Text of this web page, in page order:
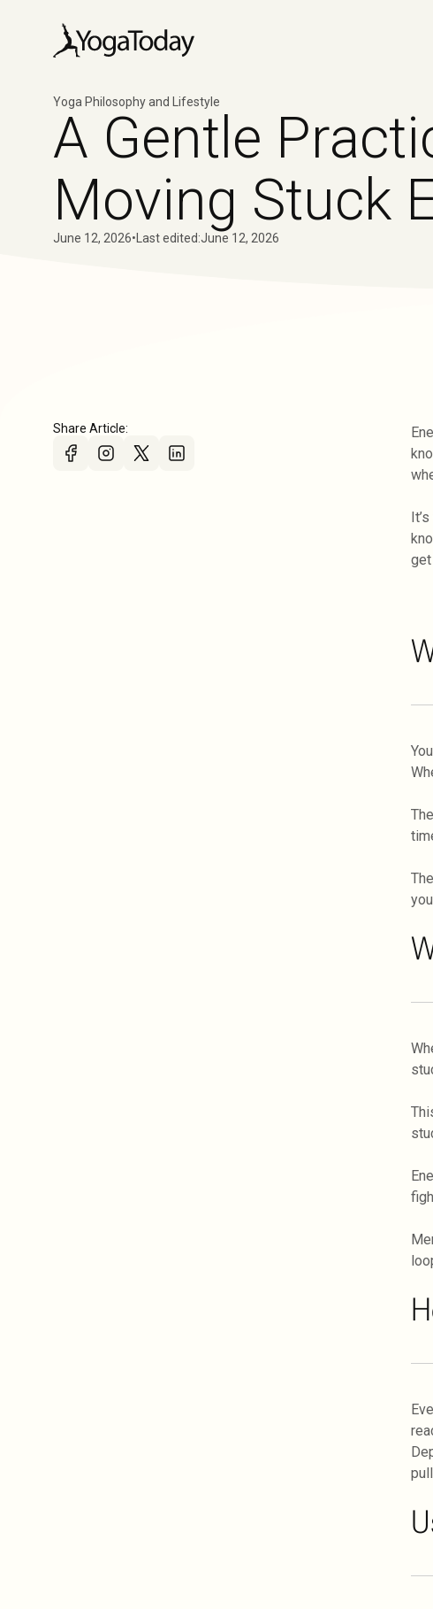
Yoga Philosophy and Lifestyle
A Gentle
Moving Stuck
June 12, 2026• Last edited:June 12, 2026
Share Article: